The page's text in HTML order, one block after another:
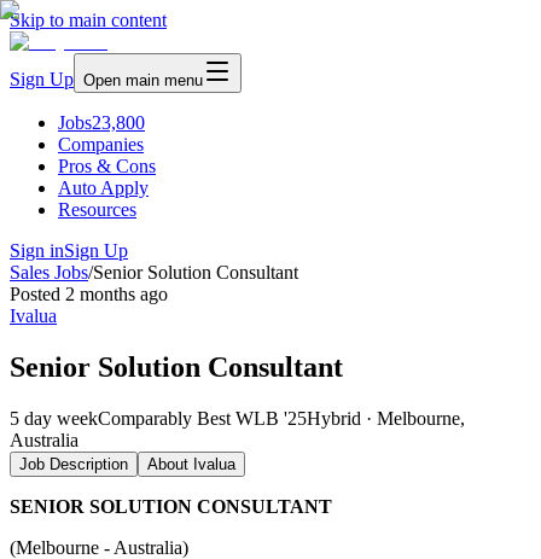
Skip to main content
Sign Up Open main menu
Jobs23,800
Companies
Pros & Cons
Auto Apply
Resources
Sign inSign Up
Sales Jobs/Senior Solution Consultant
Posted 2 months ago
Ivalua
Senior Solution Consultant
5 day weekComparably Best WLB '25Hybrid · Melbourne,
Australia
Job Description About Ivalua
SENIOR SOLUTION CONSULTANT
(Melbourne - Australia)